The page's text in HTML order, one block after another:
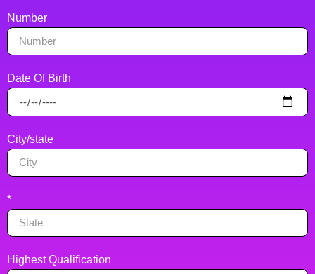
Number
Date Of Birth
City/state
*
Highest Qualification